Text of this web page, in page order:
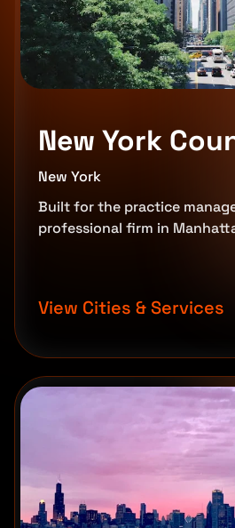
New York
New York
Built for the practice
professional firm in
View Cities & Services